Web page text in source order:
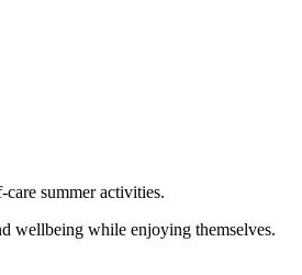
summer activities.
wellbeing while enjoying themselves.